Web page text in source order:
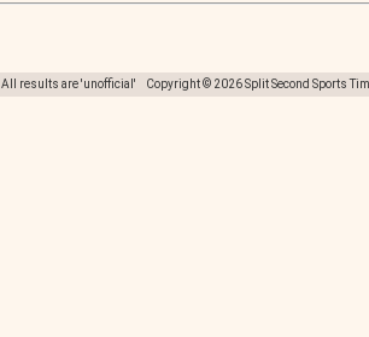
All results are 'unofficial' Copyright © 2026 Split Second Sports